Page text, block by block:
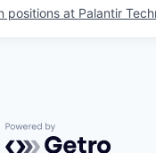
positions at Palantir
Powered by Getro.com